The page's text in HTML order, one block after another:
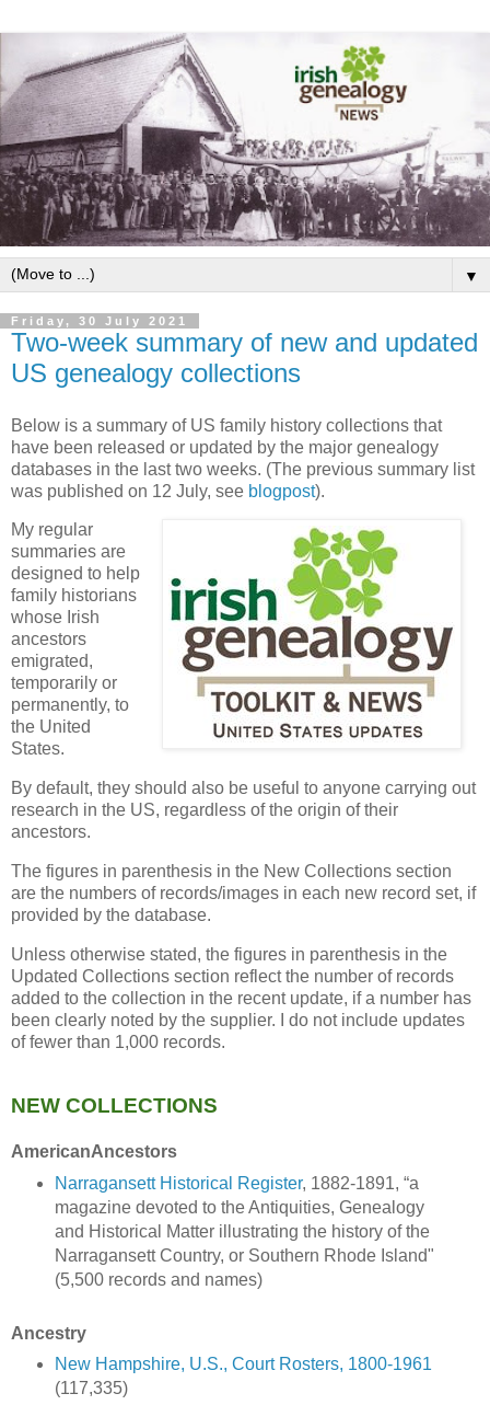
▼
Friday, 30 July 2021
Two-week summary of new and updated
US genealogy collections
Below is a summary of US family history collections that
have been released or updated by the major genealogy
databases in the last two weeks. (The previous summary list
was published on 12 July, see blogpost).
My regular
summaries are
designed to help
family historians
whose Irish
ancestors
emigrated,
temporarily or
permanently, to
the United
States.
By default, they should also be useful to anyone carrying out
research in the US, regardless of the origin of their
ancestors.
The figures in parenthesis in the New Collections section
are the numbers of records/images in each new record set, if
provided by the database.
Unless otherwise stated, the figures in parenthesis in the
Updated Collections section reflect the number of records
added to the collection in the recent update, if a number has
been clearly noted by the supplier. I do not include updates
of fewer than 1,000 records.
NEW COLLECTIONS
AmericanAncestors
Narragansett Historical Register, 1882-1891, “a
magazine devoted to the Antiquities, Genealogy
and Historical Matter illustrating the history of the
Narragansett Country, or Southern Rhode Island"
(5,500 records and names)
Ancestry
New Hampshire, U.S., Court Rosters, 1800-1961
(117,335)